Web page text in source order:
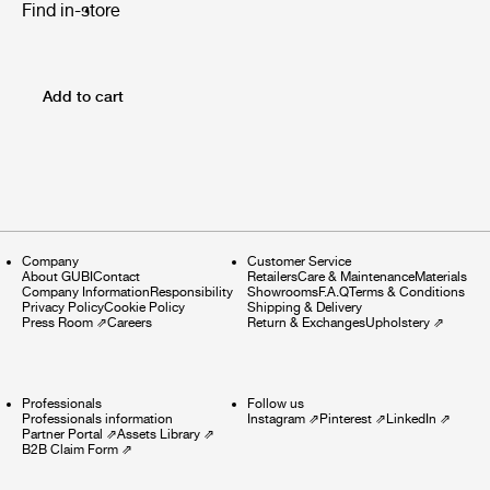
Find in-store
Add to cart
Company
About GUBIContact
Company InformationResponsibility
Privacy PolicyCookie Policy
Press Room ⇗Careers
Customer Service
RetailersCare & MaintenanceMaterials
ShowroomsF.A.QTerms & Conditions
Shipping & Delivery
Return & ExchangesUpholstery⇗
Professionals
Professionals information
Partner Portal ⇗Assets Library ⇗
B2B Claim Form ⇗
Follow us
Instagram⇗Pinterest⇗LinkedIn ⇗